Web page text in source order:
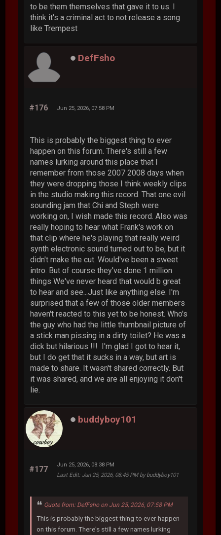
to be them themselves that gave it to us. I
think it's a criminal act to not release a song
like Trempest
DefFsho
#176 Jun 25, 2026, 07:58 PM
This is probably the biggest thing to ever
happen on this forum. There's still a few
names lurking around this place that I
remember from those 2007 2008 days when
they were dropping those I think weekly clips
in the studio making this record. That one evil
sounding jam that Chi and Steph were
working on, I wish made this record. Also was
really hoping to hear what Frank's work on
that clip where he's playing that really weird
synth electronic sound turned out to be, but it
didn't make the cut. Would've been a sweet
intro. But of course they've done 1 million
things We've never heard that would b great
to hear and see...Just like anything else. I'm
surprised that a few of those older members
haven't reacted to this yet to be honest. Who's
the guy who had the little thumbnail picture of
a stick man pissing in a dirty toilet? He was a
dick but hilarious !!! I'm glad I got to hear it,
but I do get that it sucks in a way, but art is
made to share. It wasn't shared correctly. But
it was shared, and we are all enjoying it don't
lie.
buddyboy101
#177
Jun 25, 2026, 08:38 PM
Last Edit: Jun 25, 2026, 08:45 PM by buddyboy101
Quote from: DefFsho on Jun 25, 2026, 07:58 PM
This is probably the biggest thing to ever happen
on this forum. There's still a few names lurking